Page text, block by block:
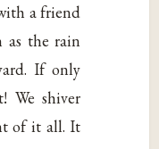
a friend
as the rain
If only
We shiver
of it all. It